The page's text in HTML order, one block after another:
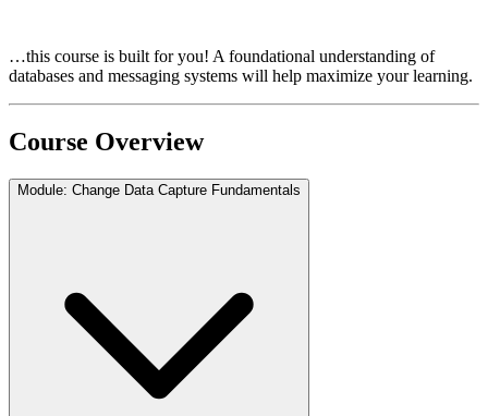
…this course is built for you! A foundational understanding of
databases and messaging systems will help maximize your learning.
Course Overview
Module: Change Data Capture Fundamentals